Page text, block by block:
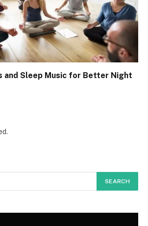
and Sleep Music for Better Night